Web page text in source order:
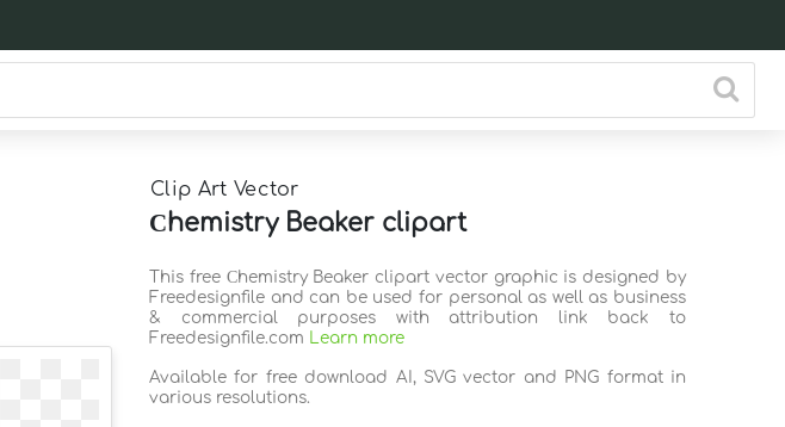
Clip Art Vector
Сhemistry Beaker clipart
This free Сhemistry Beaker clipart vector graphic is designed by
Freedesignfile and can be used for personal as well as business
& commercial purposes with attribution link back to
Freedesignfile.com Learn more
Available for free download AI, SVG vector and PNG format in
various resolutions.